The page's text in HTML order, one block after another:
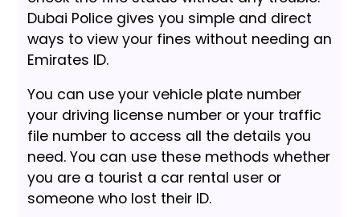
Dubai Police gives you simple and direct
ways to view your fines without needing an
Emirates ID.
You can use your vehicle plate number
your driving license number or your traffic
file number to access all the details you
need. You can use these methods whether
you are a tourist a car rental user or
someone who lost their ID.